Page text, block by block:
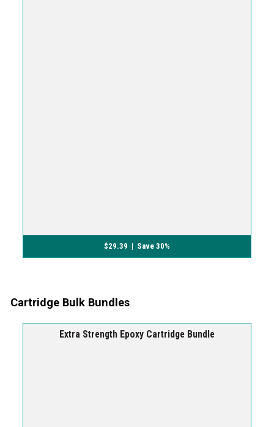
$29.39 | Save 30%
Cartridge Bulk Bundles
Extra Strength Epoxy Cartridge Bundle